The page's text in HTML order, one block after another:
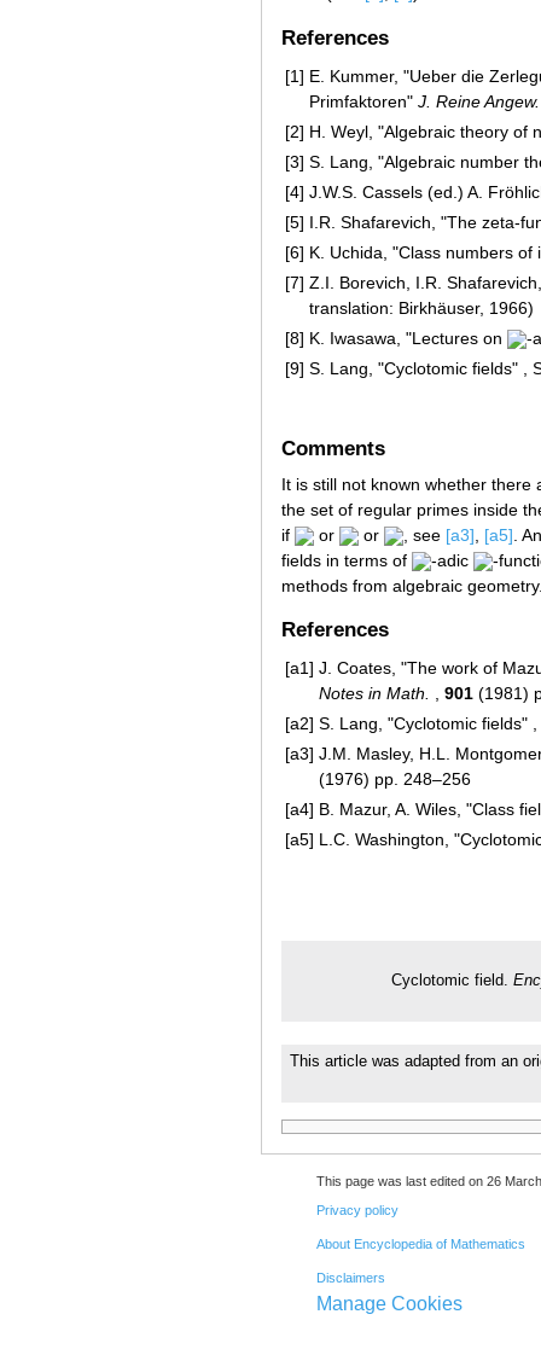
References
[1] E. Kummer, "Ueber die
Primfaktoren" J. Reine
[2] H. Weyl, "Algebraic theory of
[3] S. Lang, "Algebraic number
[4] J.W.S. Cassels (ed.) A.
[5] I.R. Shafarevich, "The zeta-
[6] K. Uchida, "Class numbers
[7] Z.I. Borevich, I.R.
translation: Birkhäuser, 1966)
[8] K. Iwasawa, "Lectures on
-
[9] S. Lang, "Cyclotomic fields" ,
Comments
It is still not known whether
the set of regular primes inside
if
or or , see [a3] [a5] .
fields in terms of
-adic
-
methods from algebraic
References
[a1] J. Coates, "The work of
Notes in Math.
901 (1981)
[a2] S. Lang, "Cyclotomic fields" ,
[a3] J.M. Masley, H.L.
(1976) pp. 248–256
[a4] B. Mazur, A. Wiles, "Class
[a5] L.C. Washington,
Cyclotomic field.
This article was adapted from an
This page was last edited on 26
Privacy policy
About Encyclopedia of Mathematics
Disclaimers
Manage Cookies